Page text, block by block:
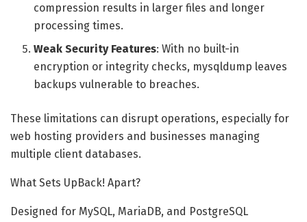
compression results in larger files and longer
processing times.
Weak Security Features: With no built-in
encryption or integrity checks, mysqldump leaves
backups vulnerable to breaches.
These limitations can disrupt operations, especially for
web hosting providers and businesses managing
multiple client databases.
What Sets UpBack! Apart?
Designed for MySQL, MariaDB, and PostgreSQL